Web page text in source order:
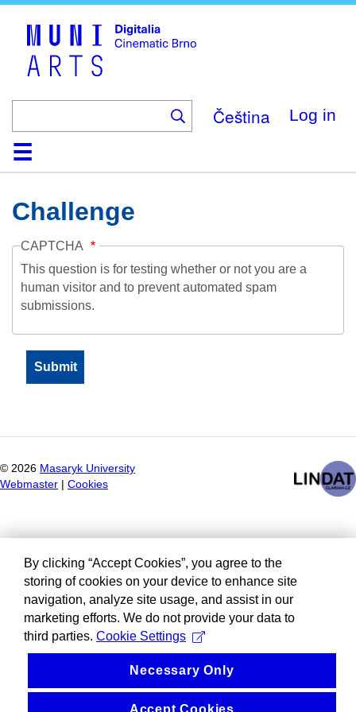
Čeština Log in
HomeCollection
Browse
AboutHelpContactDigitalia
Challenge
CAPTCHA
This question is for testing whether or not you are a
human visitor and to prevent automated spam
submissions.
© 2026 Masaryk University
Webmaster
Cookies
By clicking “Accept Cookies”, you agree to the
storing of cookies on your device to enhance site
navigation, analyze site usage, and assist in our
marketing efforts. We do not provide your data to
third parties. Cookie Settings
Necessary Only
Accept Cookies